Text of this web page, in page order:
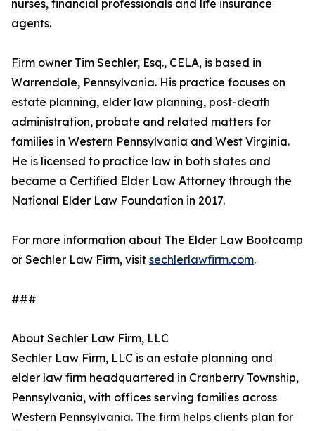
nurses, financial professionals and life insurance
agents.
Firm owner Tim Sechler, Esq., CELA, is based in
Warrendale, Pennsylvania. His practice focuses on
estate planning, elder law planning, post-death
administration, probate and related matters for
families in Western Pennsylvania and West Virginia.
He is licensed to practice law in both states and
became a Certified Elder Law Attorney through the
National Elder Law Foundation in 2017.
For more information about The Elder Law Bootcamp
or Sechler Law Firm, visit sechlerlawfirm.com.
###
About Sechler Law Firm, LLC
Sechler Law Firm, LLC is an estate planning and
elder law firm headquartered in Cranberry Township,
Pennsylvania, with offices serving families across
Western Pennsylvania. The firm helps clients plan for